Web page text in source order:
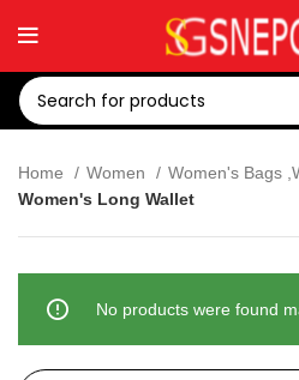
Home Women
Women's Bags
Women's Long Wallet
No products were found